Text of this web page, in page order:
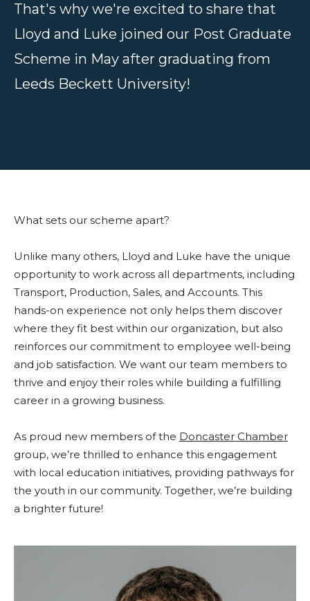
That's why we're excited to share that
Lloyd and Luke joined our Post Graduate
Scheme in May after graduating from
Leeds Beckett University!
What sets our scheme apart?
Unlike many others, Lloyd and Luke have the unique
opportunity to work across all departments, including
Transport, Production, Sales, and Accounts. This
hands-on experience not only helps them discover
where they fit best within our organization, but also
reinforces our commitment to employee well-being
and job satisfaction. We want our team members to
thrive and enjoy their roles while building a fulfilling
career in a growing business.
As proud new members of the Doncaster Chamber
group, we’re thrilled to enhance this engagement
with local education initiatives, providing pathways for
the youth in our community. Together, we’re building
a brighter future!